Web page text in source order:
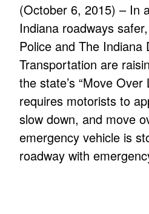
(October 6, 2015) – In
Indiana roadways
Police and The Indiana
Transportation are
the state’s “Move Over
requires motorists to
slow down, and move
emergency vehicle is
roadway with